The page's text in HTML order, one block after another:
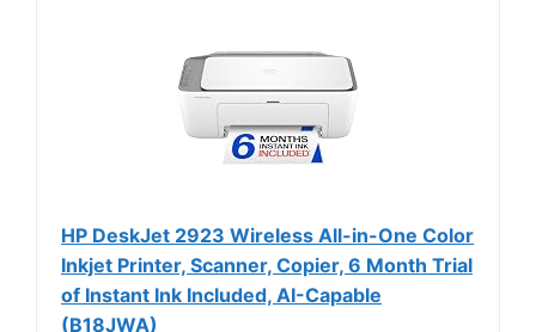
HP DeskJet 2923 Wireless All-in-One Color
Inkjet Printer, Scanner, Copier, 6 Month Trial
of Instant Ink Included, AI-Capable
(B18JWA)